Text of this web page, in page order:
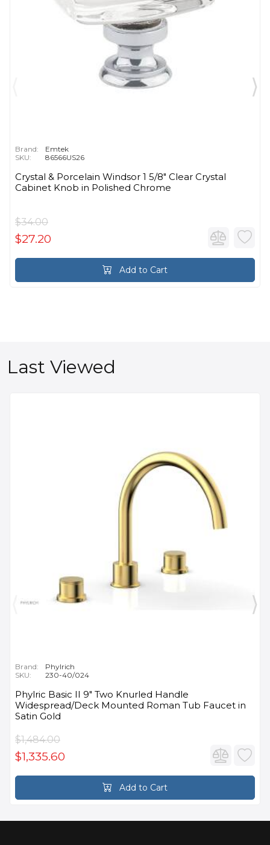
Brand:
Emtek
SKU:
86566US26
Crystal & Porcelain Windsor 1 5/8" Clear Crystal
Cabinet Knob in Polished Chrome
$34.00
$27.20
Add to Cart
Last Viewed
Brand:
Phylrich
SKU:
230-40/024
Phylric Basic II 9" Two Knurled Handle
Widespread/Deck Mounted Roman Tub Faucet in
Satin Gold
$1,484.00
$1,335.60
Add to Cart